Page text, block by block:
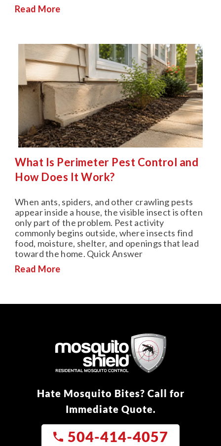
Read More
What Is Perimeter Pest Control and
How Does It Work?
When ants, spiders, and other crawling pests
appear inside a house, the visible insect is often
only part of the problem. Pest activity
commonly begins outside, where insects find
food, moisture, shelter, and openings that lead
toward the home. Quick Answer
Read More
Hate Mosquito Bites? Call for
Immediate Quote.
504-414-4057